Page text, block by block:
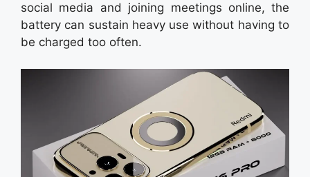
social media and joining meetings online, the
battery can sustain heavy use without having to
be charged too often.